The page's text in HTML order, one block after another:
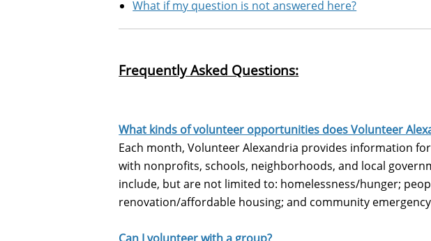
What if my question is not answered here?
Frequently Asked Questions:
What kinds of volunteer opportunities does Volunteer
Each month, Volunteer Alexandria provides information
with nonprofits, schools, neighborhoods, and local
include, but are not limited to: homelessness/hunger;
renovation/affordable housing; and community